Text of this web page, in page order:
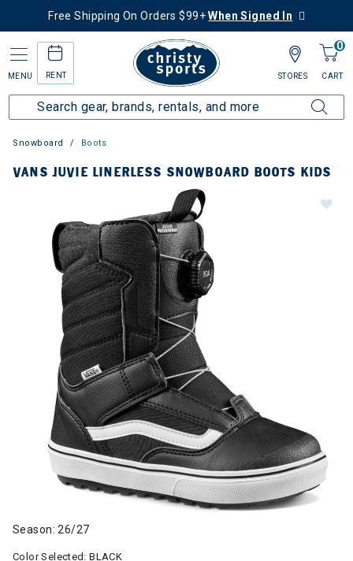
Free Shipping On Orders $99+When Signed In
MENU RENT
0
CART
STORES
Snowboard Boots
VANS JUVIE LINERLESS SNOWBOARD BOOTS KIDS
Season: 26/27
Color Selected:BLACK